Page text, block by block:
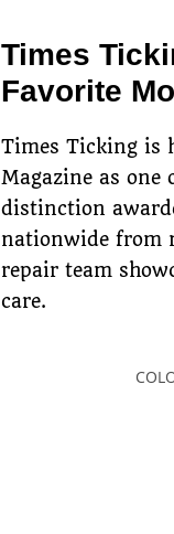
Times
Favorite
Times Ticking is
Magazine as one
distinction
nationwide from
repair team
care.